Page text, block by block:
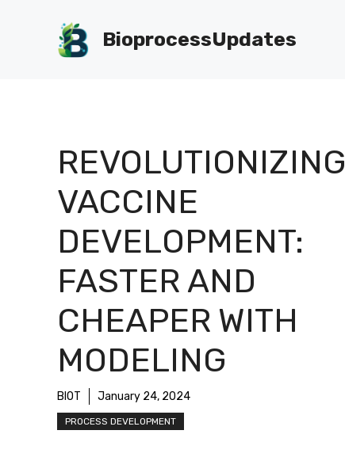
BioprocessUpdates
REVOLUTIONIZING
VACCINE
DEVELOPMENT:
FASTER AND
CHEAPER WITH
MODELING
BIOT January 24, 2024
PROCESS DEVELOPMENT